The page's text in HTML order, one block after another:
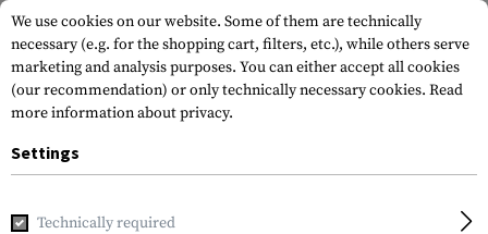
Home Tactical Gear CQC
We use cookies on our website. Some of them are technically
necessary (e.g. for the shopping cart, filters, etc.), while others serve
marketing and analysis purposes. You can either accept all cookies
(our recommendation) or only technically necessary cookies. Read
more information about privacy.
Settings
Technically required